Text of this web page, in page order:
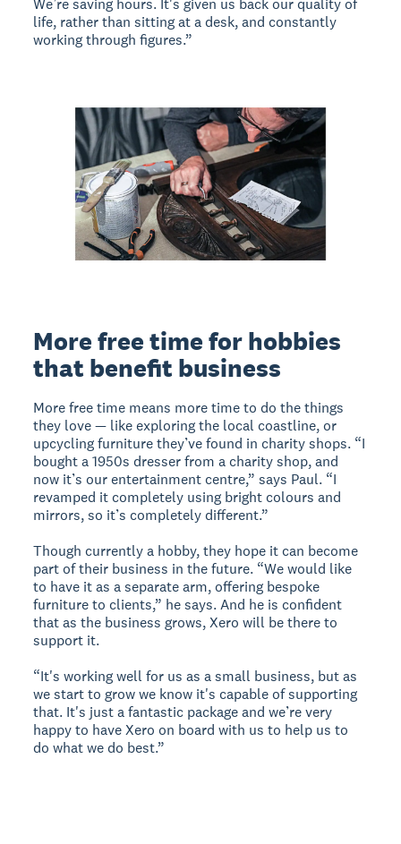
We’re saving hours. It's given us back our quality of
life, rather than sitting at a desk, and constantly
working through figures.”
More free time for hobbies
that benefit business
More free time means more time to do the things
they love — like exploring the local coastline, or
upcycling furniture they’ve found in charity shops. “I
bought a 1950s dresser from a charity shop, and
now it’s our entertainment centre,” says Paul. “I
revamped it completely using bright colours and
mirrors, so it’s completely different.”
Though currently a hobby, they hope it can become
part of their business in the future. “We would like
to have it as a separate arm, offering bespoke
furniture to clients,” he says. And he is confident
that as the business grows, Xero will be there to
support it.
“It's working well for us as a small business, but as
we start to grow we know it's capable of supporting
that. It's just a fantastic package and we’re very
happy to have Xero on board with us to help us to
do what we do best.”